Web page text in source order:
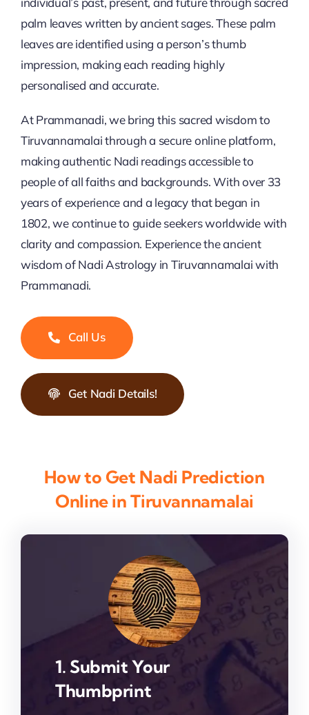
palm leaves written by ancient sages. These palm
leaves are identified using a person’s thumb
impression, making each reading highly
personalised and accurate.
At Prammanadi, we bring this sacred wisdom to
Tiruvannamalai through a secure online platform,
making authentic Nadi readings accessible to
people of all faiths and backgrounds. With over 33
years of experience and a legacy that began in
1802, we continue to guide seekers worldwide with
clarity and compassion. Experience the ancient
wisdom of Nadi Astrology in Tiruvannamalai with
Prammanadi.
Call Us
Get Nadi Details!
How to Get Nadi Prediction
Online in Tiruvannamalai
1. Submit Your
Thumbprint